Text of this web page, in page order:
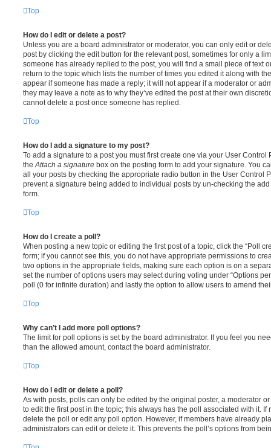
Top
How do I edit or delete a post?
Unless you are a board administrator or moderator, you can only edit or
post by clicking the edit button for the relevant post, sometimes for only a
someone has already replied to the post, you will find a small piece of text
return to the topic which lists the number of times you edited it along with
appear if someone has made a reply; it will not appear if a moderator or
they may leave a note as to why they’ve edited the post at their own
cannot delete a post once someone has replied.
Top
How do I add a signature to my post?
To add a signature to a post you must first create one via your User
the Attach a signature box on the posting form to add your signature. You
all your posts by checking the appropriate radio button in the User Control
prevent a signature being added to individual posts by un-checking the
form.
Top
How do I create a poll?
When posting a new topic or editing the first post of a topic, click the “Poll
form; if you cannot see this, you do not have appropriate permissions to
two options in the appropriate fields, making sure each option is on a
set the number of options users may select during voting under “Options
poll (0 for infinite duration) and lastly the option to allow users to amend
Top
Why can’t I add more poll options?
The limit for poll options is set by the board administrator. If you feel you
than the allowed amount, contact the board administrator.
Top
How do I edit or delete a poll?
As with posts, polls can only be edited by the original poster, a moderator
to edit the first post in the topic; this always has the poll associated with it. If
delete the poll or edit any poll option. However, if members have already
administrators can edit or delete it. This prevents the poll’s options from